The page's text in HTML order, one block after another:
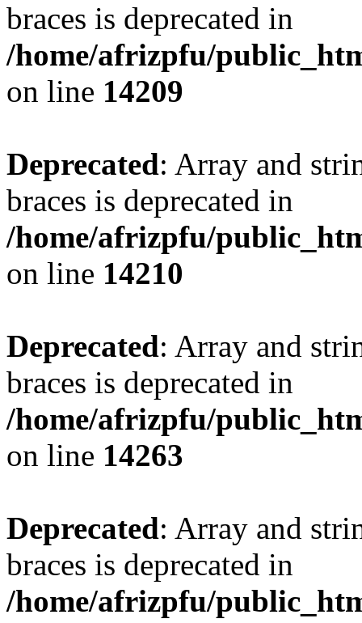
braces is deprecated in
/home/afrizpfu/
on line 14209
Deprecated: Array and
braces is deprecated in
/home/afrizpfu/
on line 14210
Deprecated: Array and
braces is deprecated in
/home/afrizpfu/
on line 14263
Deprecated: Array and
braces is deprecated in
/home/afrizpfu/